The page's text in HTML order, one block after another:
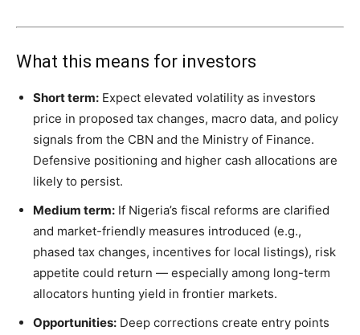
What this means for investors
Short term: Expect elevated volatility as investors
price in proposed tax changes, macro data, and policy
signals from the CBN and the Ministry of Finance.
Defensive positioning and higher cash allocations are
likely to persist.
Medium term: If Nigeria’s fiscal reforms are clarified
and market-friendly measures introduced (e.g.,
phased tax changes, incentives for local listings), risk
appetite could return — especially among long-term
allocators hunting yield in frontier markets.
Opportunities: Deep corrections create entry points